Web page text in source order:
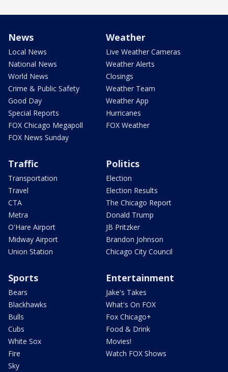
News
Local News
National News
World News
Crime & Public Safety
Good Day
Special Reports
FOX Chicago Megapoll
FOX News Sunday
Weather
Live Weather Cameras
Weather Alerts
Closings
Weather Team
Weather App
Hurricanes
FOX Weather
Traffic
Transportation
Travel
CTA
Metra
O'Hare Airport
Midway Airport
Union Station
Politics
Election
Election Results
The Chicago Report
Donald Trump
JB Pritzker
Brandon Johnson
Chicago City Council
Sports
Bears
Blackhawks
Bulls
Cubs
White Sox
Fire
Sky
Entertainment
Jake's Takes
What's On FOX
Fox Chicago+
Food & Drink
Movies!
Watch FOX Shows